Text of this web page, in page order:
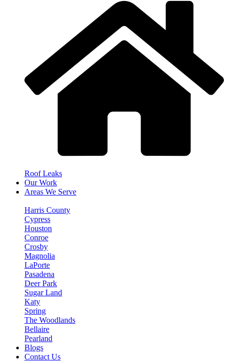
Roof Leaks
Our Work
Areas We Serve
Harris County
Cypress
Houston
Conroe
Crosby
Magnolia
LaPorte
Pasadena
Deer Park
Sugar Land
Katy
Spring
The Woodlands
Bellaire
Pearland
Blogs
Contact Us